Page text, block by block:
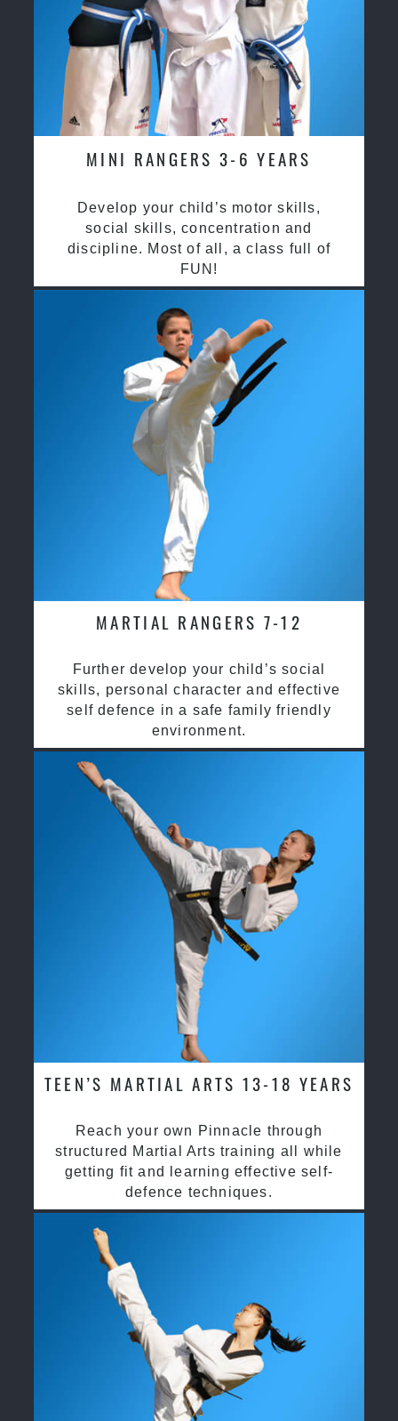
MINI RANGERS 3-6 YEARS
Develop your child’s motor skills,
social skills, concentration and
discipline. Most of all, a class full of
FUN!
MARTIAL RANGERS 7-12
Further develop your child’s social
skills, personal character and effective
self defence in a safe family friendly
environment.
TEEN’S MARTIAL ARTS 13-18 YEARS
Reach your own Pinnacle through
structured Martial Arts training all while
getting fit and learning effective self-
defence techniques.